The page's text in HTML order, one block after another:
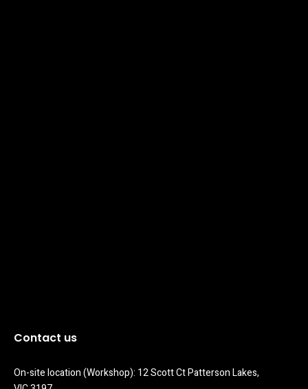
Contact us
On-site location (Workshop): 12 Scott Ct Patterson Lakes,